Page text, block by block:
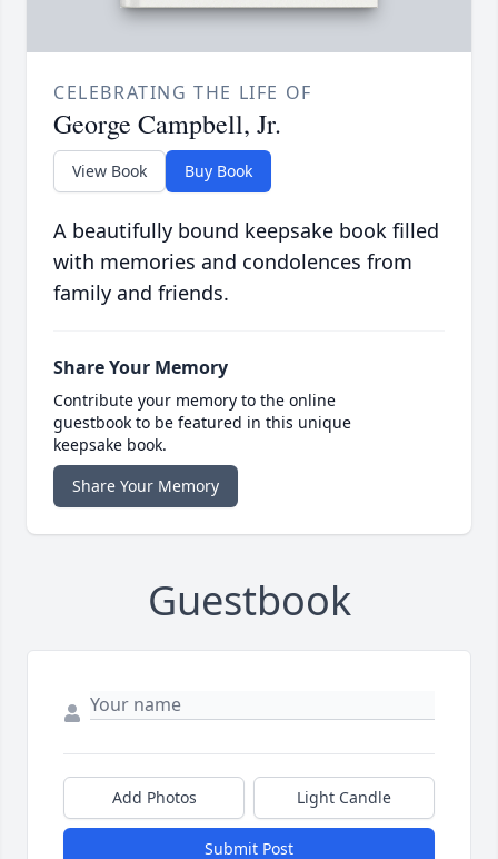
CELEBRATING THE LIFE OF
George Campbell, Jr.
View Book Buy Book
A beautifully bound keepsake book filled
with memories and condolences from
family and friends.
Share Your Memory
Contribute your memory to the online
guestbook to be featured in this unique
keepsake book.
Share Your Memory
Guestbook
Add Photos Light Candle
Submit Post